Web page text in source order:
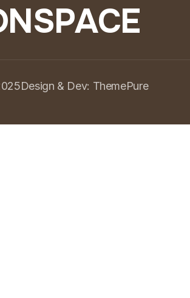
NSPACE
Design & Dev: ThemePure